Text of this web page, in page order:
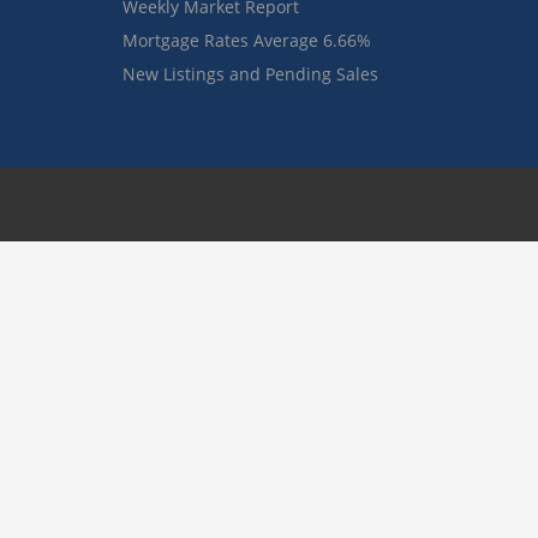
Weekly Market Report
Mortgage Rates Average 6.66%
New Listings and Pending Sales